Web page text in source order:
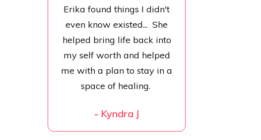
Erika found things I didn't
even know existed... She
helped bring life back into
my self worth and helped
me with a plan to stay in a
space of healing.
- Kyndra J